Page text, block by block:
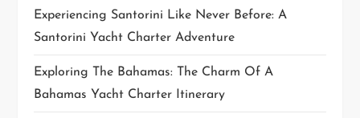
Experiencing Santorini Like Never Before: A
Santorini Yacht Charter Adventure
Exploring The Bahamas: The Charm Of A
Bahamas Yacht Charter Itinerary